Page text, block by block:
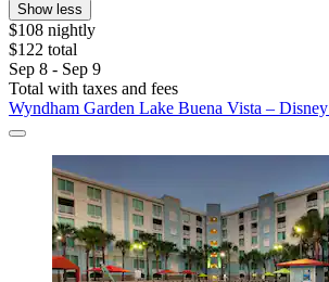
Show less
$108 nightly
$122 total
Sep 8 - Sep 9
Total with taxes and fees
Wyndham Garden Lake Buena Vista –